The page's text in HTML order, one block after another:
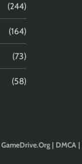
(244)
(164)
(73)
(58)
GameDrive.Org| DMCA|